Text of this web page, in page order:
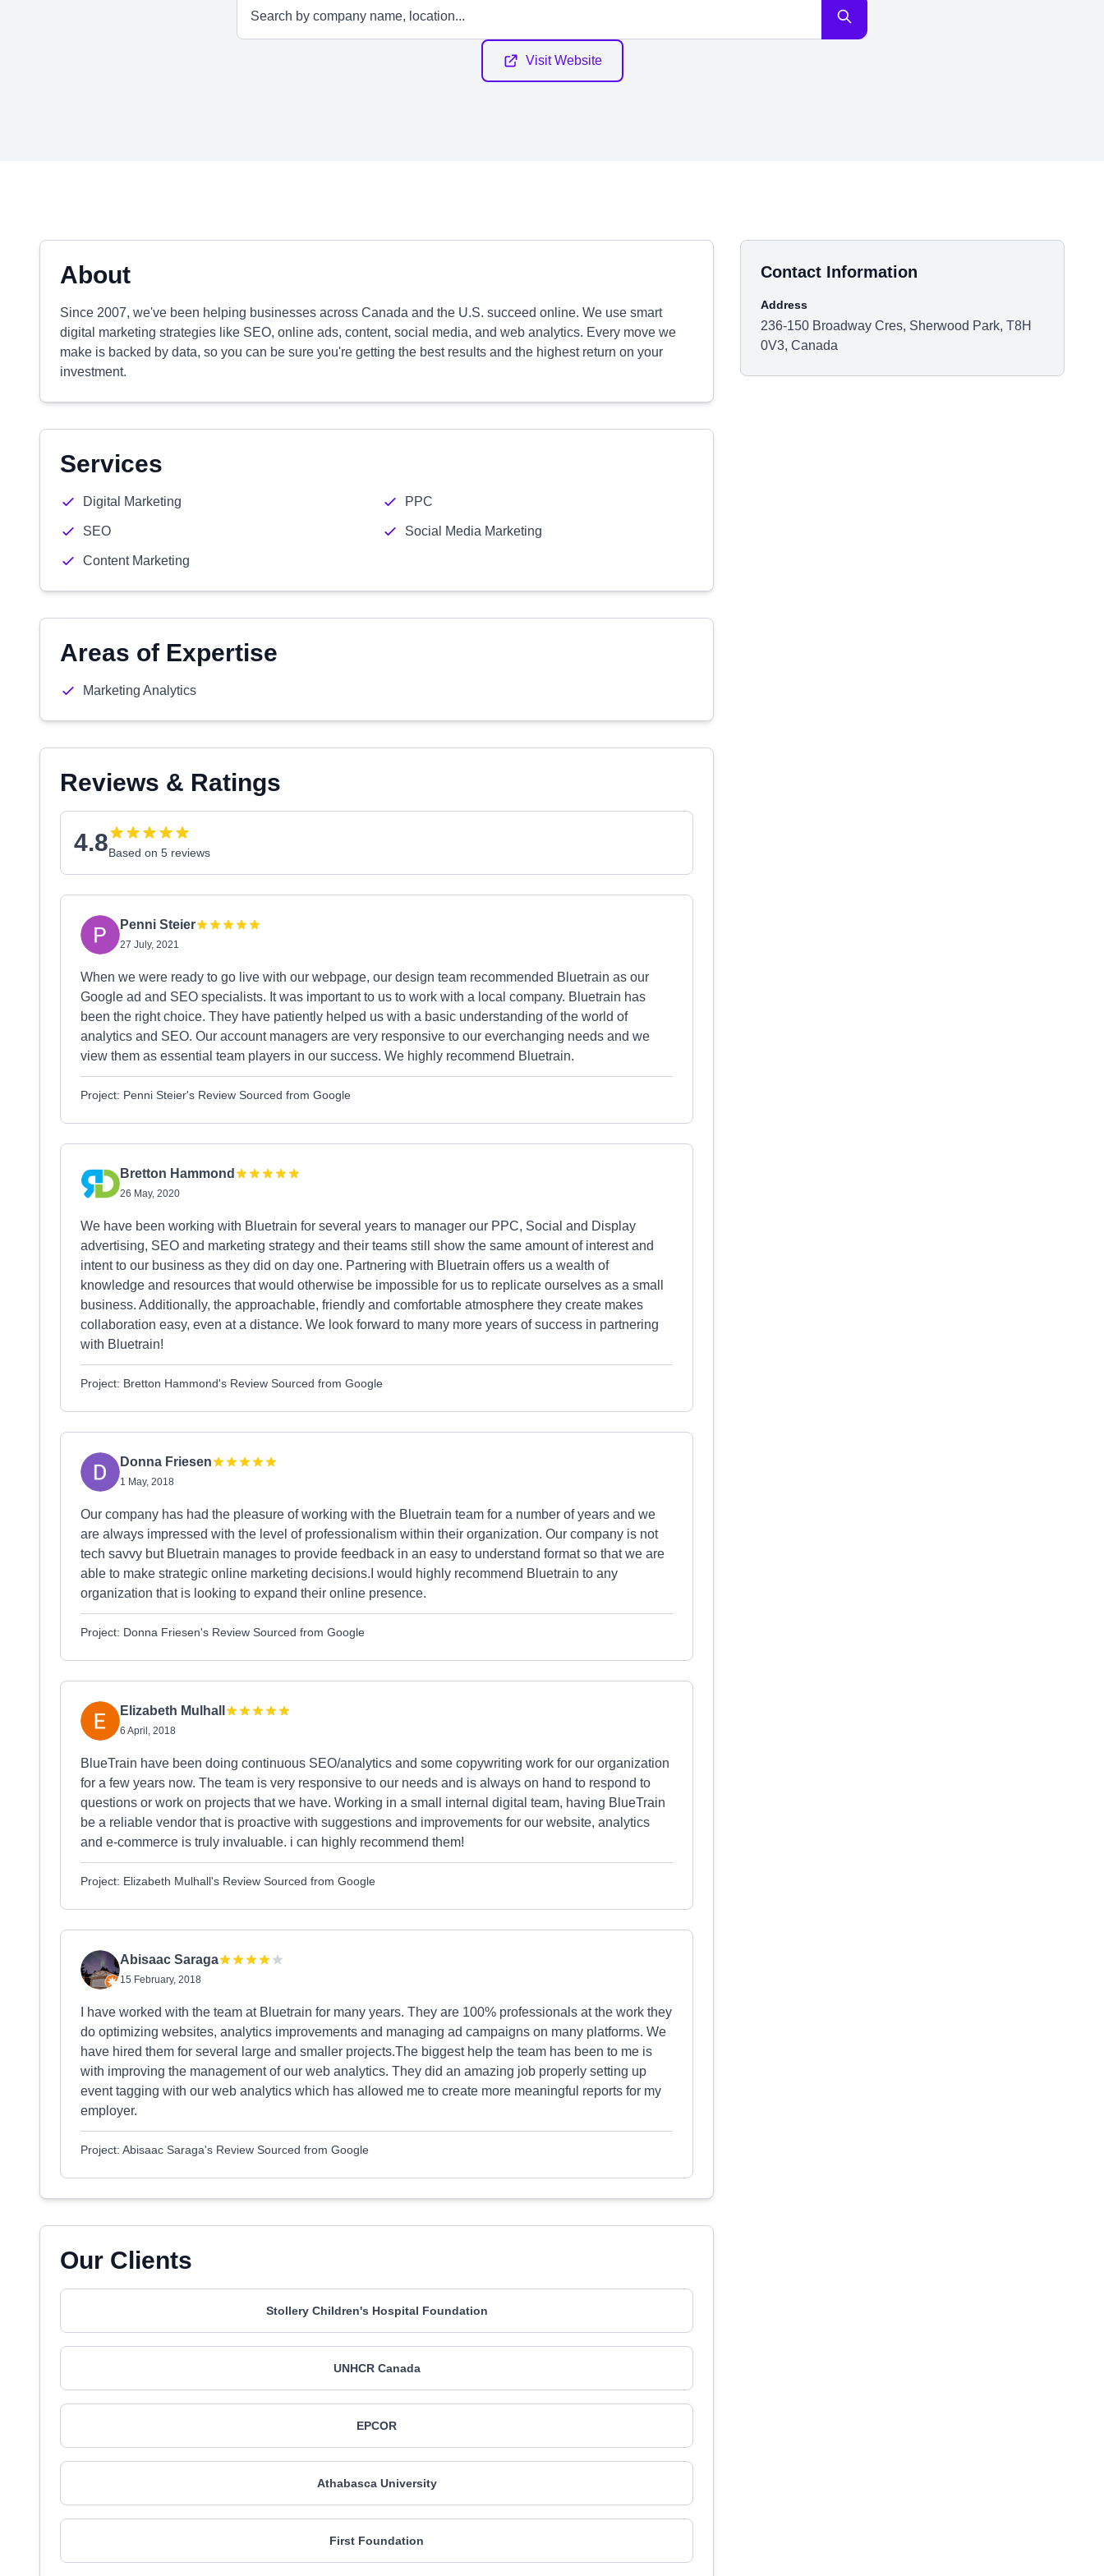
Visit Website
About
Since 2007, we've been helping businesses across Canada and the U.S. succeed online. We use smart
digital marketing strategies like SEO, online ads, content, social media, and web analytics. Every move we
make is backed by data, so you can be sure you're getting the best results and the highest return on your
investment.
Services
Digital Marketing PPC
SEO Social Media Marketing
Content Marketing
Areas of Expertise
Marketing Analytics
Reviews & Ratings
4.8Based on 5 reviews
Penni Steier
27 July, 2021
When we were ready to go live with our webpage, our design team recommended Bluetrain as our
Google ad and SEO specialists. It was important to us to work with a local company. Bluetrain has
been the right choice. They have patiently helped us with a basic understanding of the world of
analytics and SEO. Our account managers are very responsive to our everchanging needs and we
view them as essential team players in our success. We highly recommend Bluetrain.
Project: Penni Steier's Review Sourced from Google
Bretton Hammond
26 May, 2020
We have been working with Bluetrain for several years to manager our PPC, Social and Display
advertising, SEO and marketing strategy and their teams still show the same amount of interest and
intent to our business as they did on day one. Partnering with Bluetrain offers us a wealth of
knowledge and resources that would otherwise be impossible for us to replicate ourselves as a small
business. Additionally, the approachable, friendly and comfortable atmosphere they create makes
collaboration easy, even at a distance. We look forward to many more years of success in partnering
with Bluetrain!
Project: Bretton Hammond's Review Sourced from Google
Donna Friesen
1 May, 2018
Our company has had the pleasure of working with the Bluetrain team for a number of years and we
are always impressed with the level of professionalism within their organization. Our company is not
tech savvy but Bluetrain manages to provide feedback in an easy to understand format so that we are
able to make strategic online marketing decisions.I would highly recommend Bluetrain to any
organization that is looking to expand their online presence.
Project: Donna Friesen's Review Sourced from Google
Elizabeth Mulhall
6 April, 2018
BlueTrain have been doing continuous SEO/analytics and some copywriting work for our organization
for a few years now. The team is very responsive to our needs and is always on hand to respond to
questions or work on projects that we have. Working in a small internal digital team, having BlueTrain
be a reliable vendor that is proactive with suggestions and improvements for our website, analytics
and e-commerce is truly invaluable. i can highly recommend them!
Project: Elizabeth Mulhall's Review Sourced from Google
Abisaac Saraga
15 February, 2018
I have worked with the team at Bluetrain for many years. They are 100% professionals at the work they
do optimizing websites, analytics improvements and managing ad campaigns on many platforms. We
have hired them for several large and smaller projects.The biggest help the team has been to me is
with improving the management of our web analytics. They did an amazing job properly setting up
event tagging with our web analytics which has allowed me to create more meaningful reports for my
employer.
Project: Abisaac Saraga's Review Sourced from Google
Our Clients
Stollery Children's Hospital Foundation
UNHCR Canada
EPCOR
Athabasca University
First Foundation
Contact Information
Address
236-150 Broadway Cres, Sherwood Park, T8H
0V3, Canada